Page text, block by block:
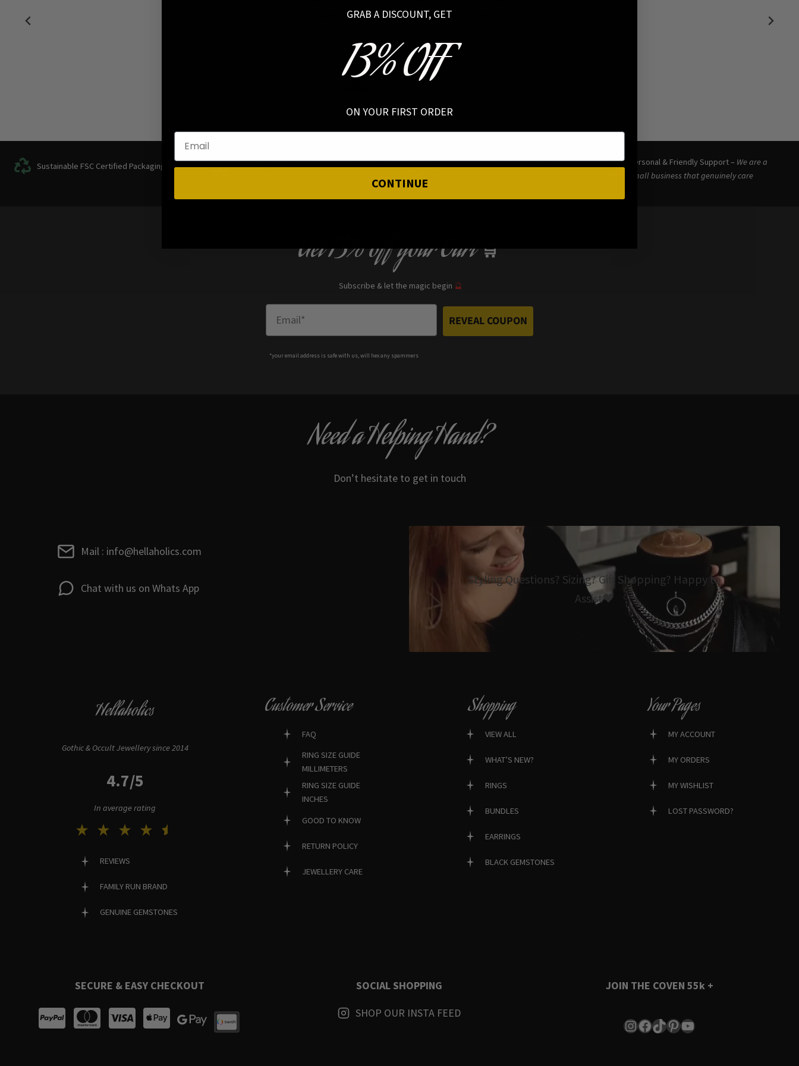
forward to buying more pieces from them.
Abi, United States
Sustainable FSC Certified Packaging
FREE Traced Shipping Worldwide on orders
30 Days Return –After you received your
Personal & Friendly Support – We are a
small business that genuinely care
Get13% offyour Cart 🛒
Subscribe & let the magic begin 🔮
REVEAL COUPON
*your email address is safe with us, will hex any spammers
Need a Helping Hand?
Don’t hesitate to get in touch
Mail : info@hellaholics.com
Chat with us on Whats App
Styling Questions? Sizing? Gift Shopping? Happy to
Assist🖤
Hellaholics
Gothic & Occult Jewellery since 2014
4.7/5
In average rating
REVIEWS
FAMILY RUN BRAND
GENUINE GEMSTONES
Customer Service
FAQ
RING SIZE GUIDE
MILLIMETERS
RING SIZE GUIDE
INCHES
GOOD TO KNOW
RETURN POLICY
JEWELLERY CARE
Shopping
VIEW ALL
WHAT’S NEW?
RINGS
BUNDLES
EARRINGS
BLACK GEMSTONES
Your Pages
MY ACCOUNT
MY ORDERS
MY WISHLIST
LOST PASSWORD?
SECURE & EASY CHECKOUT
SOCIAL SHOPPING
SHOP OUR INSTA FEED
JOIN THE COVEN 55k +
Instagram
Facebook
TikTok
Pinterest
YouTube
GRAB A DISCOUNT, GET
13% OFF
ON YOUR FIRST ORDER
CONTINUE